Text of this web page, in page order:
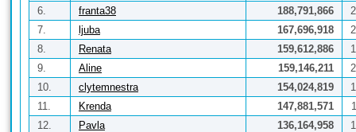
6.
franta38 188,791,866
7.
ljuba 167,696,918
8.
Renata 159,612,886
9.
Aline 159,146,211
10.
clytemnestra 154,024,819
11.
Krenda 147,881,571
12.
Pavla 136,164,958